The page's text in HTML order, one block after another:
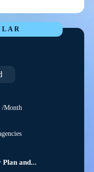
/Month
and...